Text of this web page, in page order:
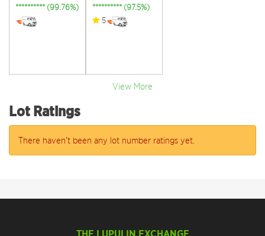
********** (99.76%)
********** (97.5%)
5
View More
Lot Ratings
There haven't been any lot number ratings yet.